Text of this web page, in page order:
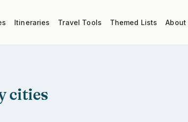
Itineraries Travel Tools Themed Lists About
cities